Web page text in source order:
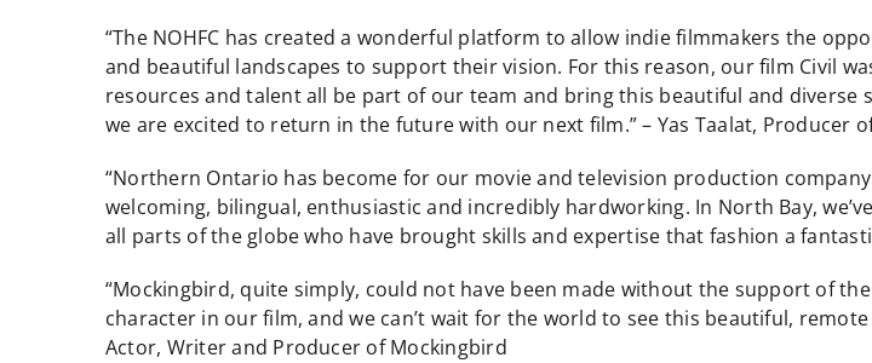
“The NOHFC has created a wonderful platform to allow indie filmmakers the
and beautiful landscapes to support their vision. For this reason, our film Civil
resources and talent all be part of our team and bring this beautiful and
we are excited to return in the future with our next film.” – Yas Taalat, Producer
“Northern Ontario has become for our movie and television production
welcoming, bilingual, enthusiastic and incredibly hardworking. In North Bay,
all parts of the globe who have brought skills and expertise that fashion a
“Mockingbird, quite simply, could not have been made without the support of
character in our film, and we can’t wait for the world to see this beautiful,
Actor, Writer and Producer of Mockingbird